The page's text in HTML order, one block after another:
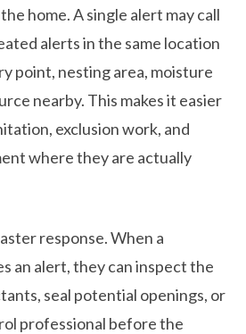
home. A single alert may call
alerts in the same location
point, nesting area, moisture
nearby. This makes it easier
exclusion work, and
where they are actually
response. When a
an alert, they can inspect the
seal potential openings, or
professional before the